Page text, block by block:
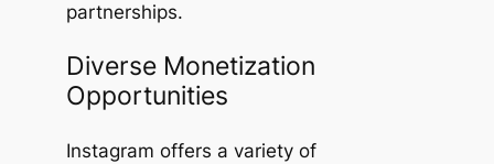
partnerships.
Diverse Monetization
Opportunities
Instagram offers a variety of